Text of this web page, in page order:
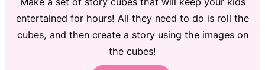
entertained for hours! All they need to do is roll the
cubes, and then create a story using the images on
the cubes!